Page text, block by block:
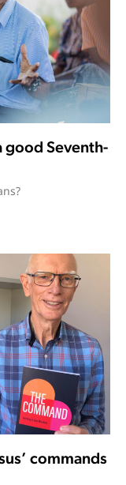
good Seventh-
commands